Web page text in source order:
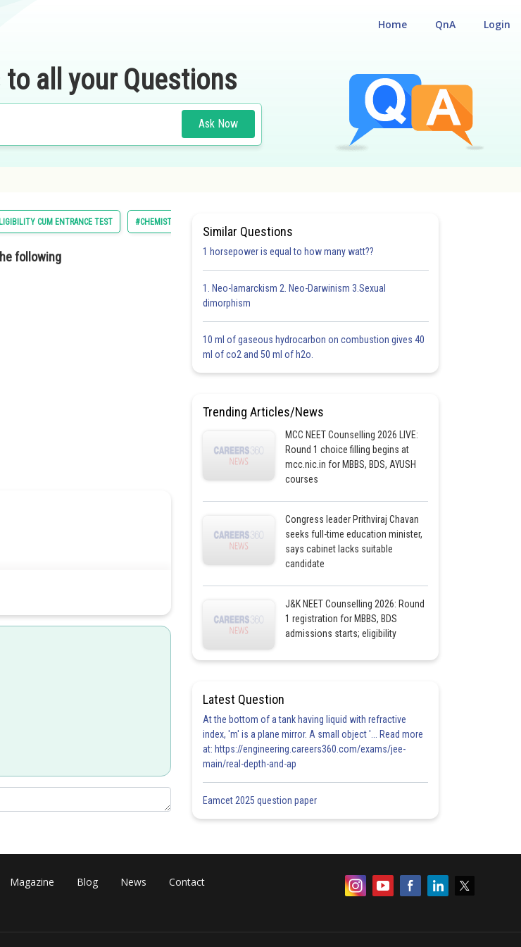
Login
QnA
Home
to all your Questions
Ask Now
CUM ENTRANCE TEST #CHEMISTRY
following
Similar Questions
1 horsepower is equal to how many watt??
1. Neo-lamarckism 2. Neo-Darwinism 3.Sexual
dimorphism
10 ml of gaseous hydrocarbon on combustion gives 40
ml of co2 and 50 ml of h2o.
Trending Articles/News
MCC NEET Counselling 2026 LIVE:
Round 1 choice filling begins at
mcc.nic.in for MBBS, BDS, AYUSH
courses
Congress leader Prithviraj Chavan
seeks full-time education minister,
says cabinet lacks suitable
candidate
J&K NEET Counselling 2026: Round
1 registration for MBBS, BDS
admissions starts; eligibility
Latest Question
At the bottom of a tank having liquid with refractive
index, 'm' is a plane mirror. A small object '... Read more
at: https://engineering.careers360.com/exams/jee-
main/real-depth-and-ap
Eamcet 2025 question paper
Magazine Blog News Contact